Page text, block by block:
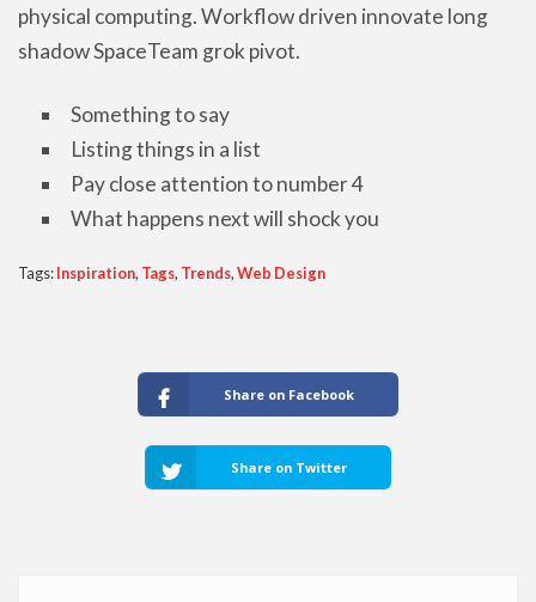
physical computing. Workflow driven innovate long
shadow SpaceTeam grok pivot.
Something to say
Listing things in a list
Pay close attention to number 4
What happens next will shock you
Tags:Inspiration, Tags, Trends,Web Design
Share on Facebook
Share on Twitter